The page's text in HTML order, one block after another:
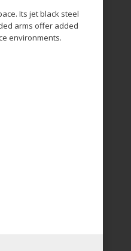
Its jet black steel
arms offer added
environments.